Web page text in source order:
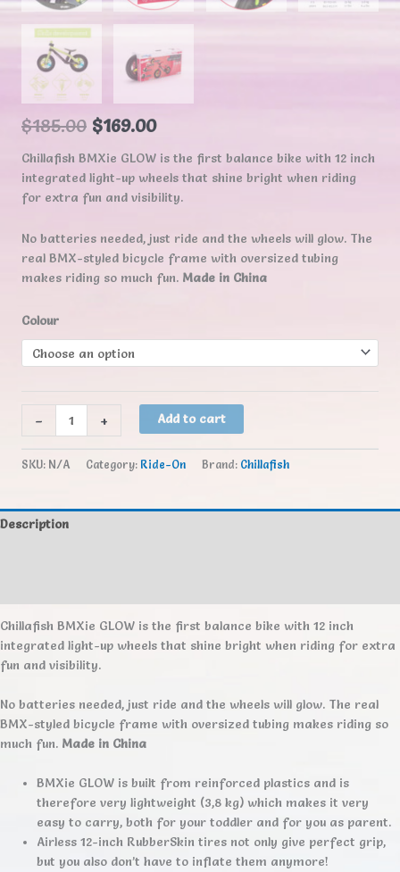
$185.00 $169.00
Chillafish BMXie GLOW is the first balance bike with 12 inch
integrated light-up wheels that shine bright when riding
for extra fun and visibility.
No batteries needed, just ride and the wheels will glow. The
real BMX-styled bicycle frame with oversized tubing
makes riding so much fun. Made in China
Colour
-
BMXie
Glow
quantity
+ Add to cart
SKU: N/A Category: Ride-On Brand: Chillafish
Description
Chillafish BMXie GLOW is the first balance bike with 12 inch
integrated light-up wheels that shine bright when riding for extra
fun and visibility.
No batteries needed, just ride and the wheels will glow. The real
BMX-styled bicycle frame with oversized tubing makes riding so
much fun. Made in China
BMXie GLOW is built from reinforced plastics and is
therefore very lightweight (3,8 kg) which makes it very
easy to carry, both for your toddler and for you as parent.
Airless 12-inch RubberSkin tires not only give perfect grip,
but you also don’t have to inflate them anymore!